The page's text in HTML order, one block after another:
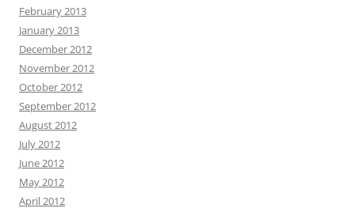
February 2013
January 2013
December 2012
November 2012
October 2012
September 2012
August 2012
July 2012
June 2012
May 2012
April 2012